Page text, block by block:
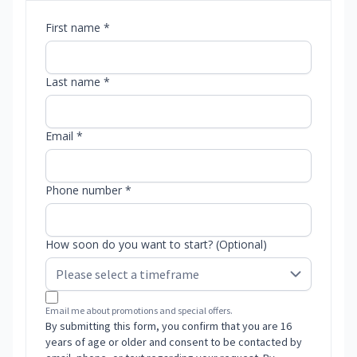
First name *
Last name *
Email *
Phone number *
How soon do you want to start? (Optional)
Email me about promotions and special offers.
By submitting this form, you confirm that you are 16
years of age or older and consent to be contacted by